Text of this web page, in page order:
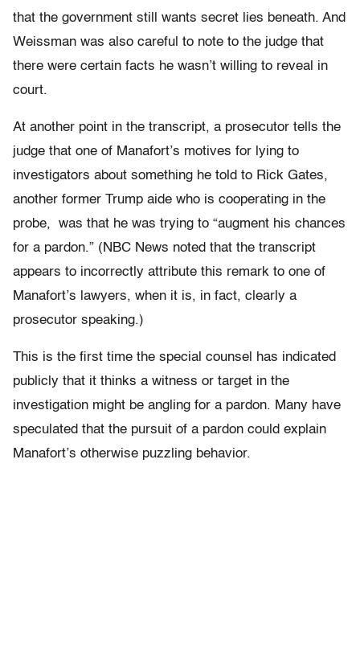
that the government still wants secret lies beneath. And
Weissman was also careful to note to the judge that
there were certain facts he wasn’t willing to reveal in
court.
At another point in the transcript, a prosecutor tells the
judge that one of Manafort’s motives for lying to
investigators about something he told to Rick Gates,
another former Trump aide who is cooperating in the
probe, was that he was trying to “augment his chances
for a pardon.” (NBC News noted that the transcript
appears to incorrectly attribute this remark to one of
Manafort’s lawyers, when it is, in fact, clearly a
prosecutor speaking.)
This is the first time the special counsel has indicated
publicly that it thinks a witness or target in the
investigation might be angling for a pardon. Many have
speculated that the pursuit of a pardon could explain
Manafort’s otherwise puzzling behavior.